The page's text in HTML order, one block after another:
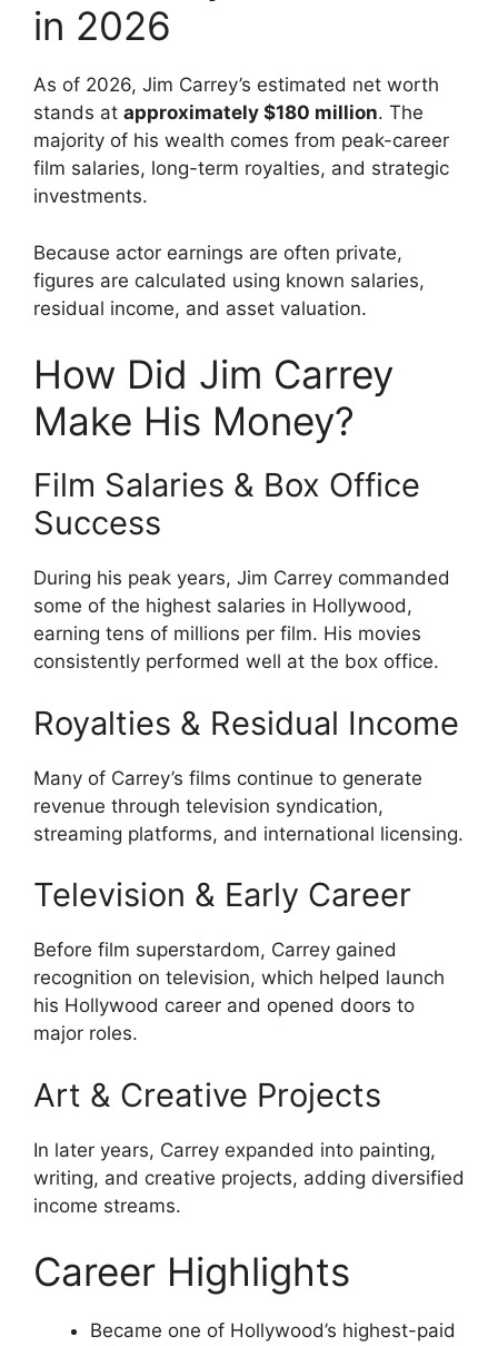
in 2026
As of 2026, Jim Carrey’s estimated net worth
stands at approximately $180 million. The
majority of his wealth comes from peak-career
film salaries, long-term royalties, and strategic
investments.
Because actor earnings are often private,
figures are calculated using known salaries,
residual income, and asset valuation.
How Did Jim Carrey
Make His Money?
Film Salaries & Box Office
Success
During his peak years, Jim Carrey commanded
some of the highest salaries in Hollywood,
earning tens of millions per film. His movies
consistently performed well at the box office.
Royalties & Residual Income
Many of Carrey’s films continue to generate
revenue through television syndication,
streaming platforms, and international licensing.
Television & Early Career
Before film superstardom, Carrey gained
recognition on television, which helped launch
his Hollywood career and opened doors to
major roles.
Art & Creative Projects
In later years, Carrey expanded into painting,
writing, and creative projects, adding diversified
income streams.
Career Highlights
Became one of Hollywood’s highest-paid